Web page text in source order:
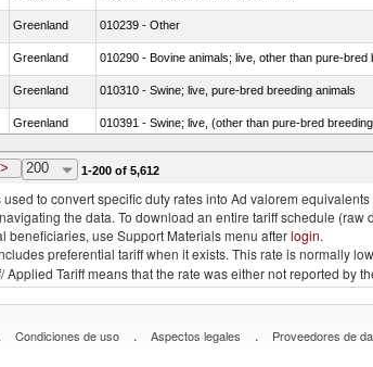
Greenland 010239 - Other
Greenland 010290 - Bovine animals; live, other than pure-bred
Greenland 010310 - Swine; live, pure-bred breeding animals
Greenland 010391 - Swine; live, (other than pure-bred
Greenland 010392 - Swine; live, (other than pure-bred
200 1-200 of 5,612
to convert specific duty rates into Ad valorem
the data. To download an entire tariff schedule
beneficiaries, use Support Materials menu afterlogin.
preferential tariff when it exists. This rate is normally
Applied Tariff means that the rate was either not reported by
Condiciones de uso . Aspectos legales . Proveedores de